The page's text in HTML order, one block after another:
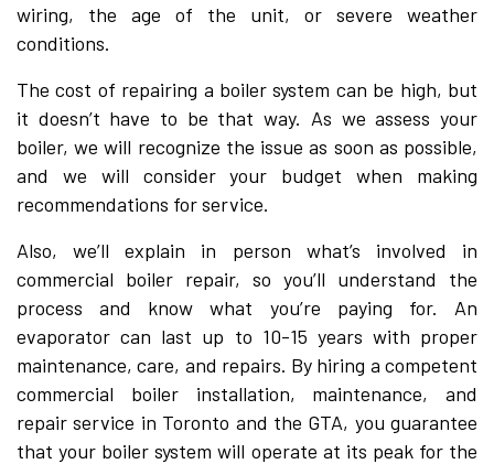
wiring, the age of the unit, or severe weather
conditions.
The cost of repairing a boiler system can be high, but
it doesn’t have to be that way. As we assess your
boiler, we will recognize the issue as soon as possible,
and we will consider your budget when making
recommendations for service.
Also, we’ll explain in person what’s involved in
commercial boiler repair, so you’ll understand the
process and know what you’re paying for. An
evaporator can last up to 10-15 years with proper
maintenance, care, and repairs. By hiring a competent
commercial boiler installation, maintenance, and
repair service in Toronto and the GTA, you guarantee
that your boiler system will operate at its peak for the